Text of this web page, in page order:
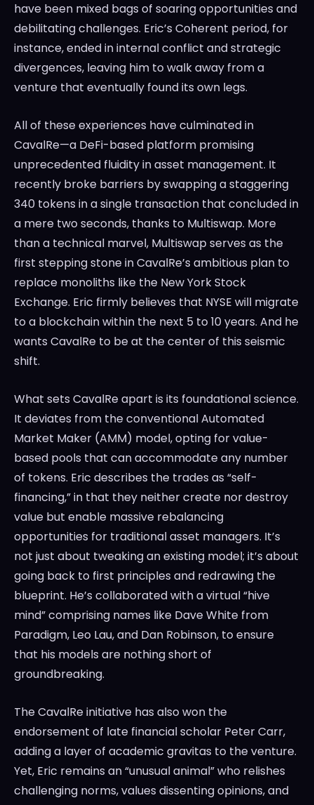
have been mixed bags of soaring opportunities and
debilitating challenges. Eric’s Coherent period, for
instance, ended in internal conflict and strategic
divergences, leaving him to walk away from a
venture that eventually found its own legs.
All of these experiences have culminated in
CavalRe—a DeFi-based platform promising
unprecedented fluidity in asset management. It
recently broke barriers by swapping a staggering
340 tokens in a single transaction that concluded in
a mere two seconds, thanks to Multiswap. More
than a technical marvel, Multiswap serves as the
first stepping stone in CavalRe’s ambitious plan to
replace monoliths like the New York Stock
Exchange. Eric firmly believes that NYSE will migrate
to a blockchain within the next 5 to 10 years. And he
wants CavalRe to be at the center of this seismic
shift.
What sets CavalRe apart is its foundational science.
It deviates from the conventional Automated
Market Maker (AMM) model, opting for value-
based pools that can accommodate any number
of tokens. Eric describes the trades as “self-
financing,” in that they neither create nor destroy
value but enable massive rebalancing
opportunities for traditional asset managers. It’s
not just about tweaking an existing model; it’s about
going back to first principles and redrawing the
blueprint. He’s collaborated with a virtual “hive
mind” comprising names like Dave White from
Paradigm, Leo Lau, and Dan Robinson, to ensure
that his models are nothing short of
groundbreaking.
The CavalRe initiative has also won the
endorsement of late financial scholar Peter Carr,
adding a layer of academic gravitas to the venture.
Yet, Eric remains an “unusual animal” who relishes
challenging norms, values dissenting opinions, and